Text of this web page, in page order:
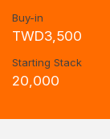
Buy-in
TWD3,500
Starting Stack
20,000